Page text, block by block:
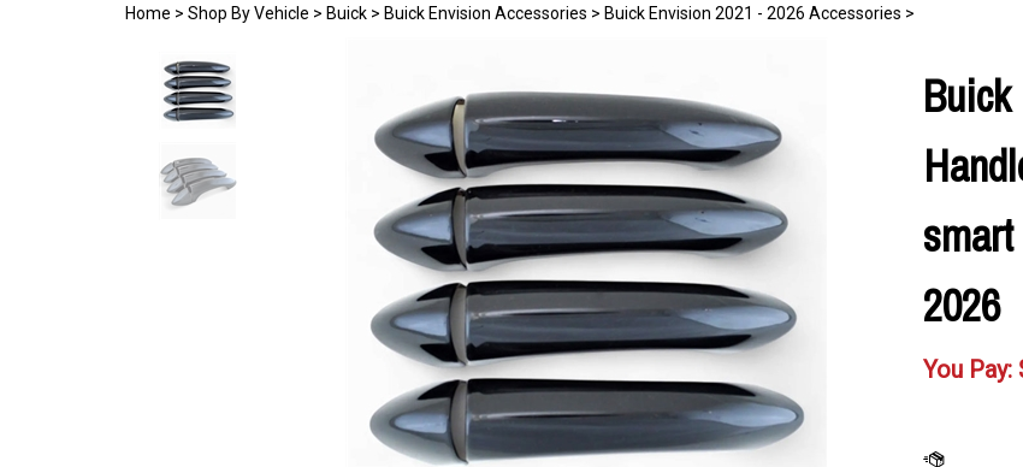
Home > Shop By Vehicle > Buick > Buick Envision Accessories > Buick Envision 2021 - 2026 Accessories >
2026
You Pay: